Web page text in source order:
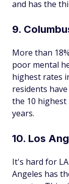
and has the
9.
More than
poor mental
highest rates
residents
the 10
years.
10. Los
It's hard for
Angeles has